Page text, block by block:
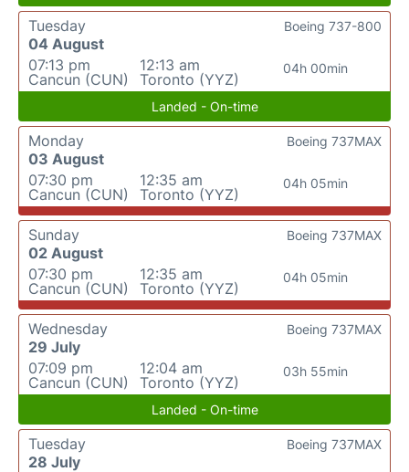
Tuesday
04 August
07:13 pm
Cancun (CUN)
12:13 am
Toronto (YYZ)
04h 00min
Boeing 737-800
Landed - On-time
Monday
03 August
07:30 pm
Cancun (CUN)
12:35 am
Toronto (YYZ)
04h 05min
Boeing 737MAX
Sunday
02 August
07:30 pm
Cancun (CUN)
12:35 am
Toronto (YYZ)
04h 05min
Boeing 737MAX
Wednesday
29 July
07:09 pm
Cancun (CUN)
12:04 am
Toronto (YYZ)
03h 55min
Boeing 737MAX
Landed - On-time
Tuesday
28 July
Boeing 737MAX